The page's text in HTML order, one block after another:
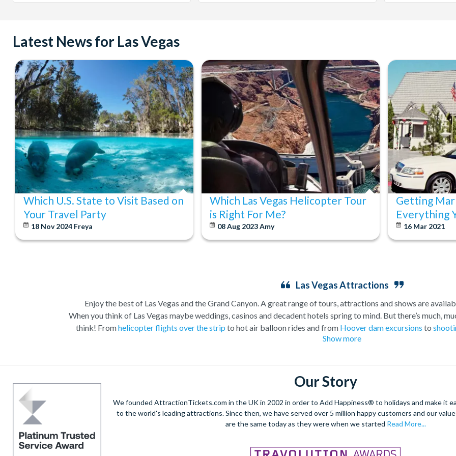
Latest News for Las Vegas
Which U.S. State to Visit Based on
Your Travel Party
18 Nov 2024 Freya
Which Las Vegas Helicopter Tour
is Right For Me?
08 Aug 2023Amy
Getting
Everything
16 Mar 2021
Las Vegas Attractions
Enjoy the best of Las Vegas and the Grand Canyon. A great range of tours, attractions and shows are
When you think of Las Vegas maybe weddings, casinos and decadent hotels spring to mind. But there’s much,
think! Fromhelicopter flights over the strip to hot air balloon rides and from Hoover dam excursions to
attractions outside of the casinos.
descent and landing within the actual walls.
A Grand Canyon Plane tourwill carry you further into the Canyon
South Rim. Grand Canyon coach tours will afford you the opportunity to really appreciate the vast
opportunities. Whatever you choose, we can help you visit the Grand Canyon from
When it comes to the city itself, you can explore on foot, including the famous ‘Welcome to Fabulous Las
Boulevard and Fremont Street in Downtown Vegas. Alternatively, rest your feet and take to the skies and see
you want to explore by day or prefer aVegas night flight
Show more
Our Story
We founded AttractionTickets.com in the UK in 2002 in order to Add Happiness® to holidays and make it
to the world's leading attractions. Since then, we have served over 5 million happy customers and our
are the same today as they were when we started Read More...